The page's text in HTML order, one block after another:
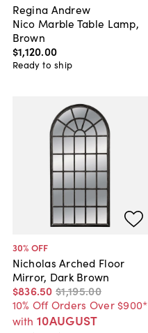
Regina Andrew
Nico Marble Table Lamp,
Brown
$1,120.00
Ready to ship
30% OFF
Nicholas Arched Floor
Mirror, Dark Brown
$836.50 $1,195.00
10% Off Orders Over $900*
with 10AUGUST